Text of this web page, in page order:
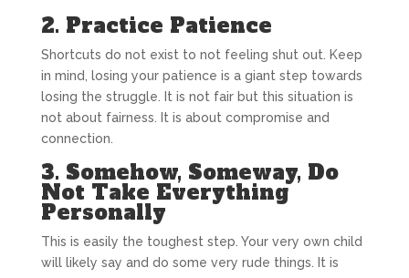
2. Practice Patience
Shortcuts do not exist to not feeling shut out. Keep
in mind, losing your patience is a giant step towards
losing the struggle. It is not fair but this situation is
not about fairness. It is about compromise and
connection.
3. Somehow, Someway, Do
Not Take Everything
Personally
This is easily the toughest step. Your very own child
will likely say and do some very rude things. It is